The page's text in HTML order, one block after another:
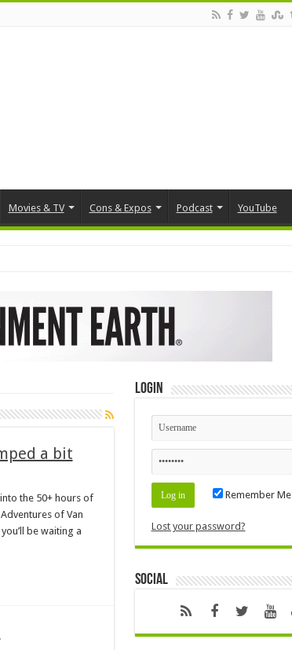
Movies & TV Cons & Expos Podcast YouTube
a bit
the 50+ hours of
of Van
be waiting a
Login
Remember Me
Lost your password?
Social